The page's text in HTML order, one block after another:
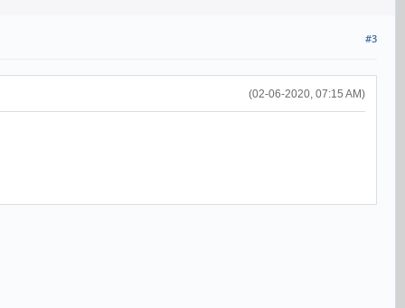
#3
(02-06-2020, 07:15 AM)